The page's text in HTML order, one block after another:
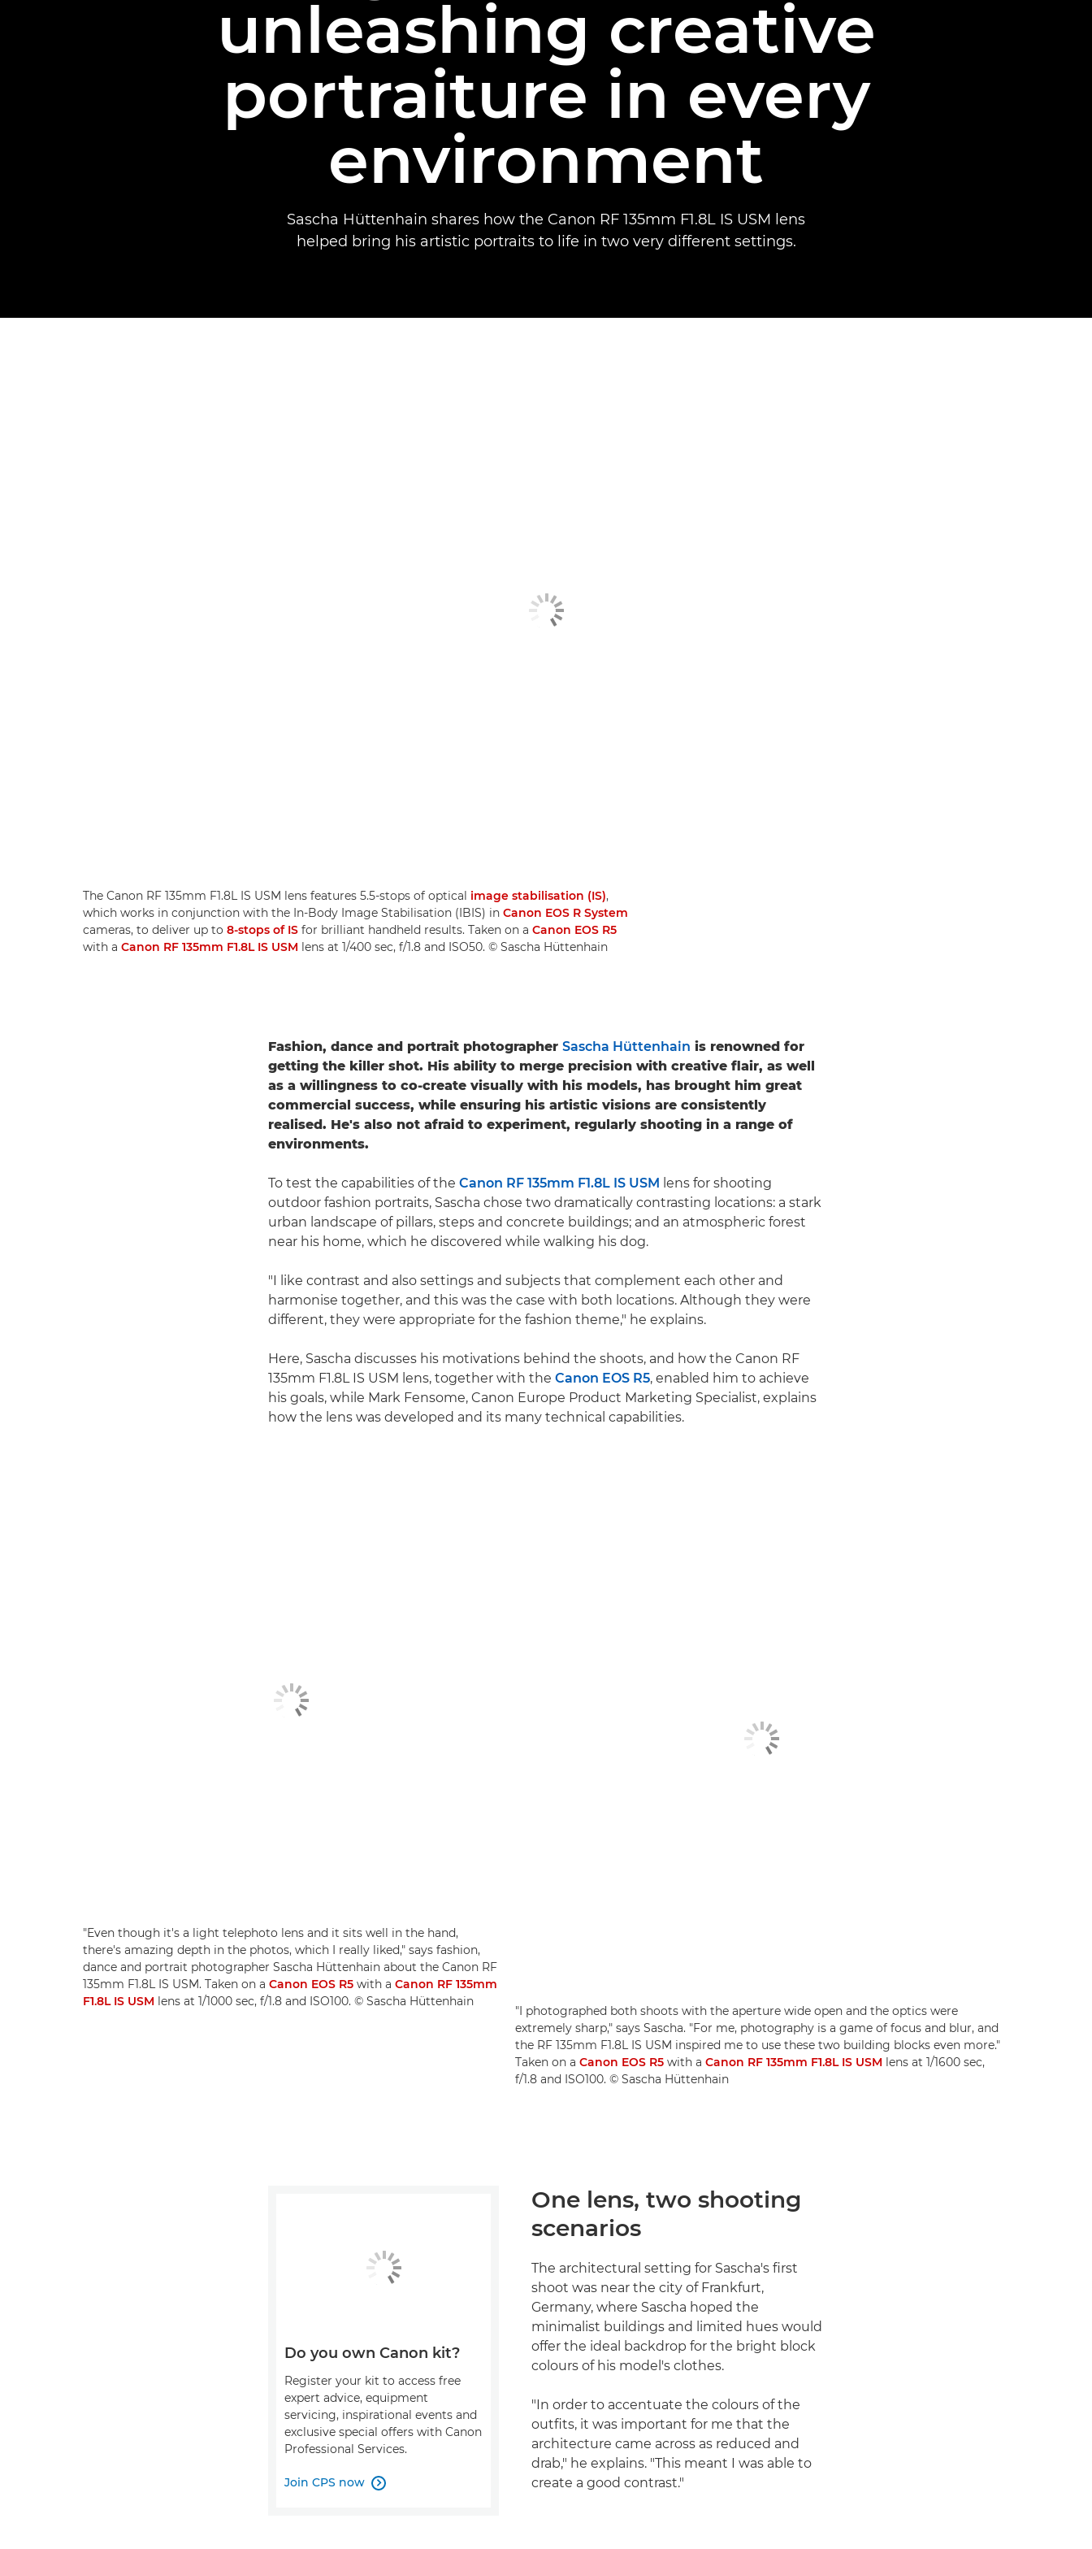
unleashing creative
portraiture in every
environment
Sascha Hüttenhain shares how the Canon RF 135mm F1.8L IS USM lens
helped bring his artistic portraits to life in two very different settings.
The Canon RF 135mm F1.8L IS USM lens features 5.5-stops of optical image stabilisation (IS),
which works in conjunction with the In-Body Image Stabilisation (IBIS) in Canon EOS R System
cameras, to deliver up to 8-stops of IS for brilliant handheld results. Taken on a Canon EOS R5
with a Canon RF 135mm F1.8L IS USM lens at 1/400 sec, f/1.8 and ISO50. © Sascha Hüttenhain
Fashion, dance and portrait photographer Sascha Hüttenhain is renowned for
getting the killer shot. His ability to merge precision with creative flair, as well
as a willingness to co-create visually with his models, has brought him great
commercial success, while ensuring his artistic visions are consistently
realised. He's also not afraid to experiment, regularly shooting in a range of
environments.
To test the capabilities of the Canon RF 135mm F1.8L IS USM lens for shooting
outdoor fashion portraits, Sascha chose two dramatically contrasting locations: a stark
urban landscape of pillars, steps and concrete buildings; and an atmospheric forest
near his home, which he discovered while walking his dog.
"I like contrast and also settings and subjects that complement each other and
harmonise together, and this was the case with both locations. Although they were
different, they were appropriate for the fashion theme," he explains.
Here, Sascha discusses his motivations behind the shoots, and how the Canon RF
135mm F1.8L IS USM lens, together with the Canon EOS R5, enabled him to achieve
his goals, while Mark Fensome, Canon Europe Product Marketing Specialist, explains
how the lens was developed and its many technical capabilities.
"Even though it's a light telephoto lens and it sits well in the hand,
there's amazing depth in the photos, which I really liked," says fashion,
dance and portrait photographer Sascha Hüttenhain about the Canon RF
135mm F1.8L IS USM. Taken on a Canon EOS R5 with a Canon RF 135mm
F1.8L IS USM lens at 1/1000 sec, f/1.8 and ISO100. © Sascha Hüttenhain
"I photographed both shoots with the aperture wide open and the optics were
extremely sharp," says Sascha. "For me, photography is a game of focus and blur, and
the RF 135mm F1.8L IS USM inspired me to use these two building blocks even more."
Taken on a Canon EOS R5with a Canon RF 135mm F1.8L IS USM lens at 1/1600 sec,
f/1.8 and ISO100. © Sascha Hüttenhain
One lens, two shooting
scenarios
The architectural setting for Sascha's first
shoot was near the city of Frankfurt,
Germany, where Sascha hoped the
minimalist buildings and limited hues would
offer the ideal backdrop for the bright block
colours of his model's clothes.
"In order to accentuate the colours of the
outfits, it was important for me that the
architecture came across as reduced and
drab," he explains. "This meant I was able to
create a good contrast."
Do you own Canon kit?
Register your kit to access free
expert advice, equipment
servicing, inspirational events and
exclusive special offers with Canon
Professional Services.
Join CPS now 